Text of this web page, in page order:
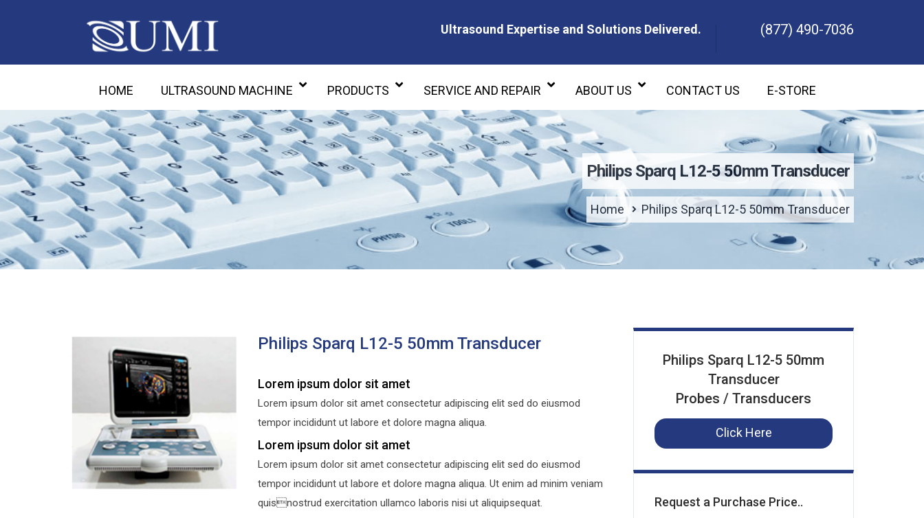
Ultrasound Expertise and Solutions Delivered.
(877) 490-7036
HOME ULTRASOUND MACHINE PRODUCTS SERVICE AND REPAIR ABOUT US CONTACT US E-STORE
Philips Sparq L12-5 50mm Transducer
Home Philips Sparq L12-5 50mm Transducer
Philips Sparq L12-5 50mm Transducer
Lorem ipsum dolor sit amet
Lorem ipsum dolor sit amet consectetur adipiscing elit sed do eiusmod
tempor incididunt ut labore et dolore magna aliqua.
Lorem ipsum dolor sit amet
Lorem ipsum dolor sit amet consectetur adipiscing elit sed do eiusmod
tempor incididunt ut labore et dolore magna aliqua. Ut enim ad minim veniam
quisnostrud exercitation ullamco laboris nisi ut aliquipsequat.
Philips Sparq L12-5 50mm
Transducer
Probes / Transducers
Click Here
Request a Purchase Price..